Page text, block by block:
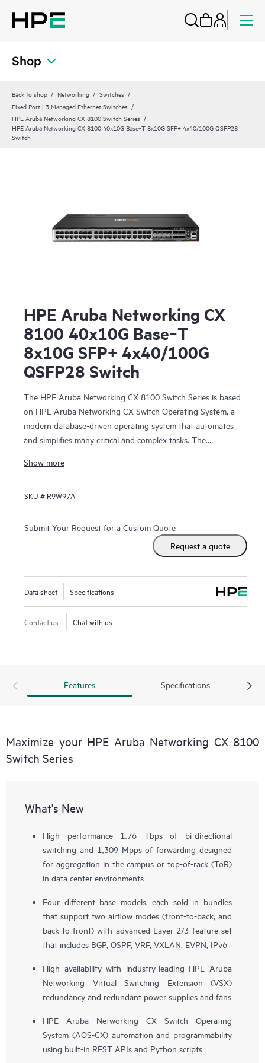
Shop
Back to shop Networking
Switches
Fixed Port L3 Managed Ethernet Switches
HPE Aruba Networking CX 8100 Switch Series
HPE Aruba Networking CX 8100 40x10G Base‑T 8x10G SFP+ 4x40/100G QSFP28
Switch
HPE Aruba Networking CX
8100 40x10G Base‑T
8x10G SFP+ 4x40/100G
QSFP28 Switch
The HPE Aruba Networking CX 8100 Switch Series is based
on HPE Aruba Networking CX Switch Operating System, a
modern database-driven operating system that automates
and simplifies many critical and complex tasks. The
set of differentiators for campus and data center switching.
Show more
SKU # R9W97A
Submit Your Request for a Custom Quote
Request a quote
Data sheet Specifications
Contact us Chat with us
Features Specifications
Maximize your HPE Aruba Networking CX 8100
Switch Series
What's New
High performance 1.76 Tbps of bi-directional
switching and 1,309 Mpps of forwarding designed
for aggregation in the campus or top-of-rack (ToR)
in data center environments
Four different base models, each sold in bundles
that support two airflow modes (front-to-back, and
back-to-front) with advanced Layer 2/3 feature set
that includes BGP, OSPF, VRF, VXLAN, EVPN, IPv6
High availability with industry-leading HPE Aruba
Networking Virtual Switching Extension (VSX)
redundancy and redundant power supplies and fans
HPE Aruba Networking CX Switch Operating
System (AOS-CX) automation and programmability
using built-in REST APIs and Python scripts